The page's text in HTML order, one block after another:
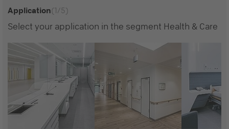
Application(1/5)
Select your application in the segment Health & Care